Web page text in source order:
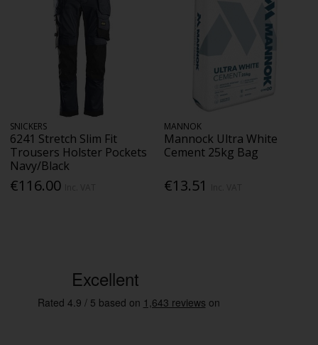
SNICKERS
6241 Stretch Slim Fit
Trousers Holster Pockets
Navy/Black
€116.00
MANNOK
Mannock Ultra White
Cement 25kg Bag
€13.51